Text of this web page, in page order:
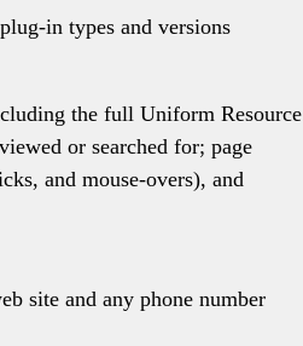
in types and versions
the full Uniform Resource
or searched for; page
and mouse-overs), and
site and any phone number